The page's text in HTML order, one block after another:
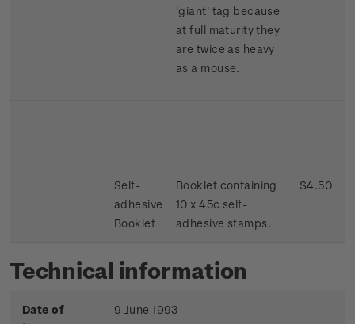
'giant' tag because
at full maturity they
are twice as heavy
as a mouse.
Self-
adhesive
Booklet
Booklet containing
10 x 45c self-
adhesive stamps.
$4.50
Technical information
Date of
9 June 1993